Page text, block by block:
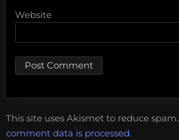
Website
This site uses Akismet to reduce spam.
comment data is processed.